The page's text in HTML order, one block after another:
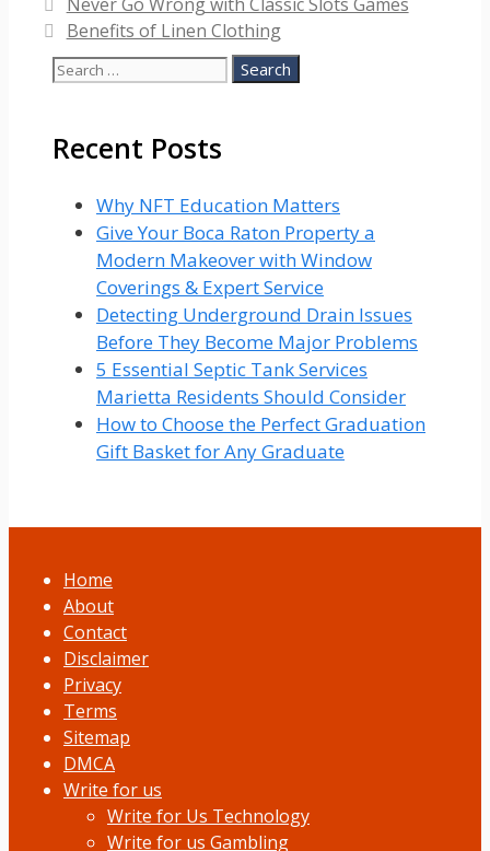
Benefits of Linen Clothing
Search
Recent Posts
Why NFT Education Matters
Give Your Boca Raton Property a
Modern Makeover with Window
Coverings & Expert Service
Detecting Underground Drain Issues
Before They Become Major Problems
5 Essential Septic Tank Services
Marietta Residents Should Consider
How to Choose the Perfect Graduation
Gift Basket for Any Graduate
Home
About
Contact
Disclaimer
Privacy
Terms
Sitemap
DMCA
Write for us
Write for Us Technology
Write for us Gambling